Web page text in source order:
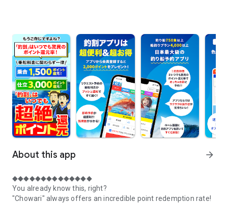
About this app arrow_forward
◆◆◆◆◆◆◆◆◆◆◆◆◆◆
You already know this, right?
"Chowari" always offers an incredible point redemption rate!